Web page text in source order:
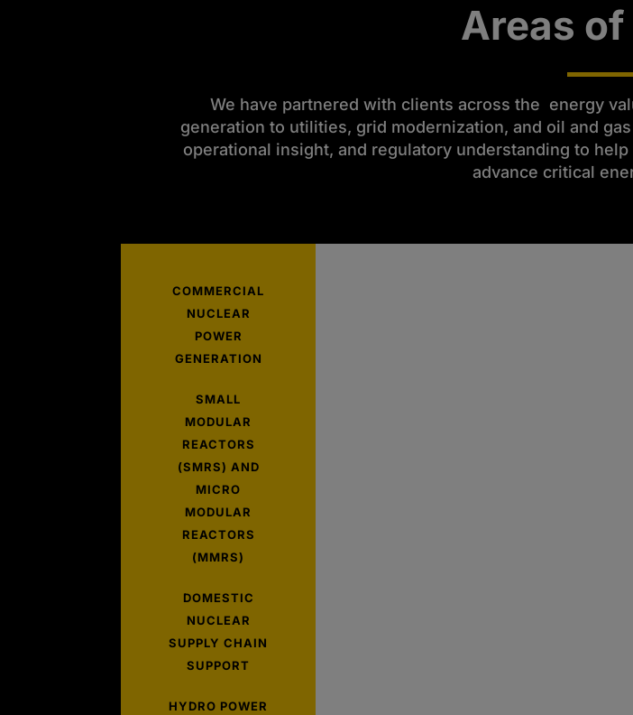
Areas
We have partnered with clients across the energy
generation to utilities, grid modernization, and oil and
operational insight, and regulatory understanding to
advance critical
COMMERCIAL
NUCLEAR
POWER
GENERATION
SMALL
MODULAR
REACTORS
(SMRS) AND
MICRO
MODULAR
REACTORS
(MMRS)
DOMESTIC
NUCLEAR
SUPPLY CHAIN
SUPPORT
HYDRO POWER